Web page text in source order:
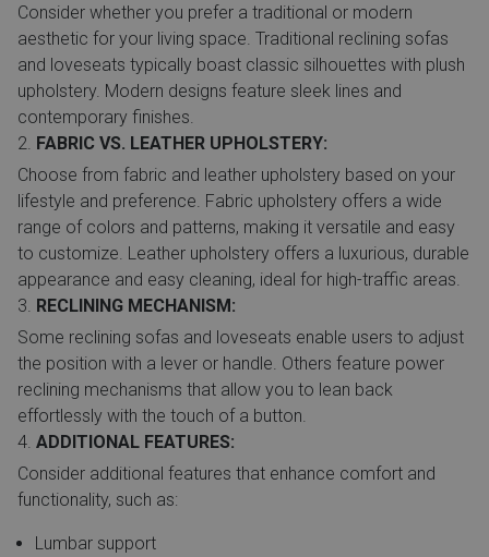
Consider whether you prefer a traditional or modern
aesthetic for your living space. Traditional reclining sofas
and loveseats typically boast classic silhouettes with plush
upholstery. Modern designs feature sleek lines and
contemporary finishes.
FABRIC VS. LEATHER UPHOLSTERY:
Choose from fabric and leather upholstery based on your
lifestyle and preference. Fabric upholstery offers a wide
range of colors and patterns, making it versatile and easy
to customize. Leather upholstery offers a luxurious, durable
appearance and easy cleaning, ideal for high-traffic areas.
RECLINING MECHANISM:
Some reclining sofas and loveseats enable users to adjust
the position with a lever or handle. Others feature power
reclining mechanisms that allow you to lean back
effortlessly with the touch of a button.
ADDITIONAL FEATURES:
Consider additional features that enhance comfort and
functionality, such as:
Lumbar support